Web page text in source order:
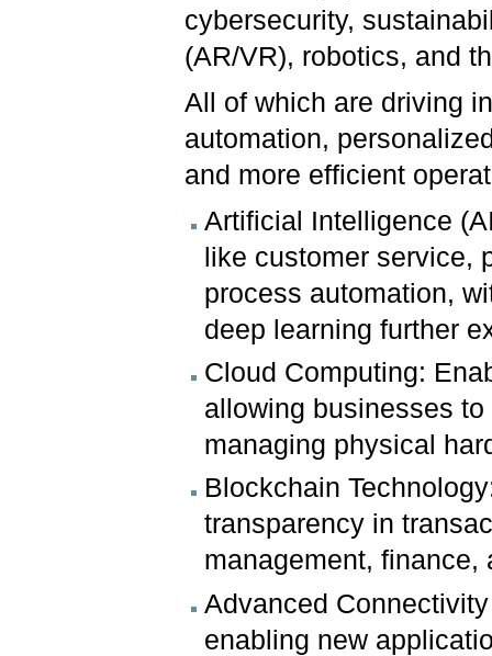
cybersecurity,
(AR/VR), robotics, and
All of which are driving
automation,
and more efficient
Artificial Intelligence
like customer service,
process automation,
deep learning further
Cloud Computing:
allowing businesses
managing physical
Blockchain
transparency in
management, finance,
Advanced
enabling new